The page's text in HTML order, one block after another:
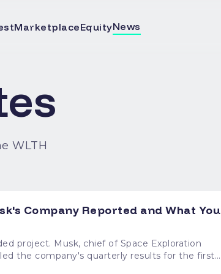
MarketplaceEquityNews
WLTH
Company Reported and What You
Exploration
the company's quarterly results for the first